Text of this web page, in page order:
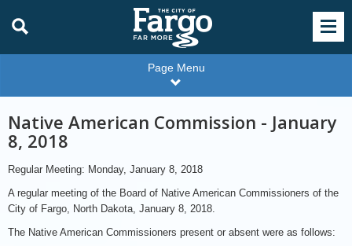
Page Menu
Native American Commission - January
8, 2018
Regular Meeting: Monday, January 8, 2018
A regular meeting of the Board of Native American Commissioners of the
City of Fargo, North Dakota, January 8, 2018.
The Native American Commissioners present or absent were as follows: